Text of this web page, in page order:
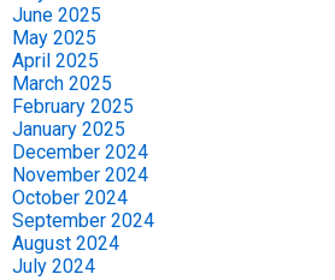
June 2025
May 2025
April 2025
March 2025
February 2025
January 2025
December 2024
November 2024
October 2024
September 2024
August 2024
July 2024